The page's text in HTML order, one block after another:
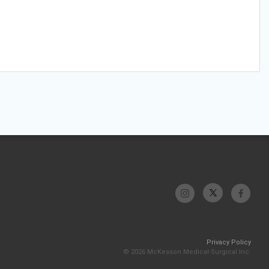
Privacy Policy
© 2026 McKesson Medical-Surgical Inc.